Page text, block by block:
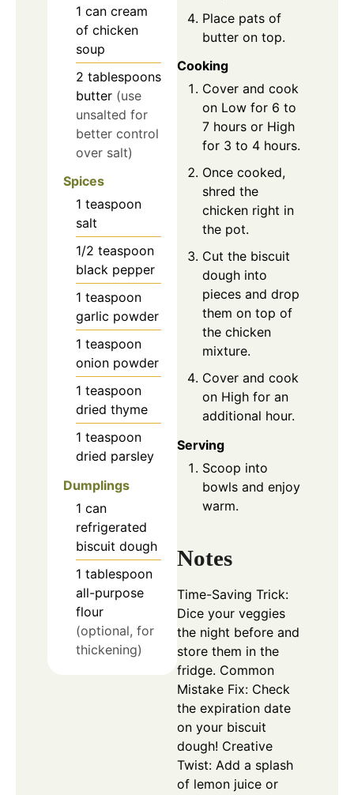
1 can cream
of chicken
soup
2 tablespoons
butter (use
unsalted for
better control
over salt)
Spices
1 teaspoon
salt
1/2 teaspoon
black pepper
1 teaspoon
garlic powder
1 teaspoon
onion powder
1 teaspoon
dried thyme
1 teaspoon
dried parsley
Dumplings
1 can
refrigerated
biscuit dough
1 tablespoon
all-purpose
flour
(optional, for
thickening)
Place pats of
butter on top.
Cooking
Cover and cook
on Low for 6 to
7 hours or High
for 3 to 4 hours.
Once cooked,
shred the
chicken right in
the pot.
Cut the biscuit
dough into
pieces and drop
them on top of
the chicken
mixture.
Cover and cook
on High for an
additional hour.
Serving
Scoop into
bowls and enjoy
warm.
Notes
Time-Saving Trick:
Dice your veggies
the night before and
store them in the
fridge. Common
Mistake Fix: Check
the expiration date
on your biscuit
dough! Creative
Twist: Add a splash
of lemon juice or